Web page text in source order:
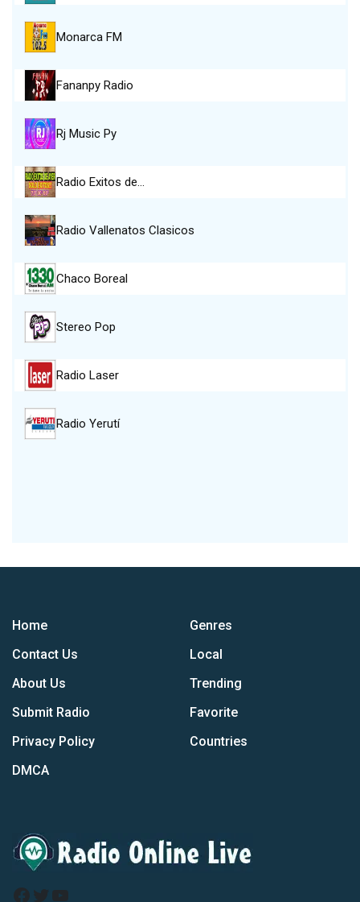
Monarca FM
Fananpy Radio
Rj Music Py
Radio Exitos de…
Radio Vallenatos Clasicos
Chaco Boreal
Stereo Pop
Radio Laser
Radio Yerutí
Home
Contact Us
About Us
Submit Radio
Privacy Policy
DMCA
Genres
Local
Trending
Favorite
Countries
Facebook
Twitter
YouTube